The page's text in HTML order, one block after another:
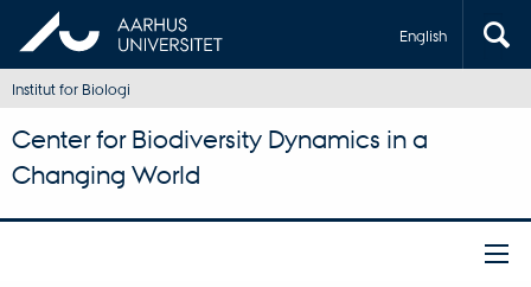
English
Institut for Biologi
Center for Biodiversity Dynamics in a
Changing World